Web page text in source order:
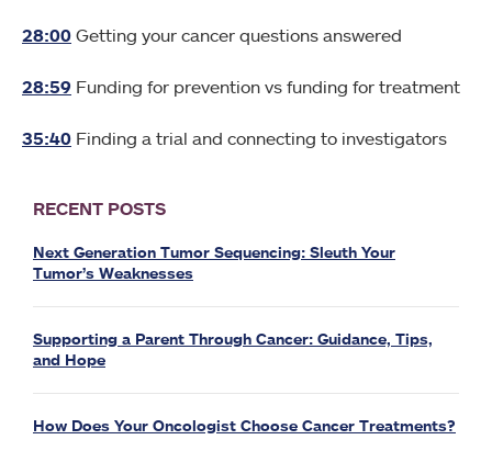
28:00 Getting your cancer questions answered
28:59 Funding for prevention vs funding for treatment
35:40 Finding a trial and connecting to investigators
RECENT POSTS
Next Generation Tumor Sequencing: Sleuth Your
Tumor’s Weaknesses
Supporting a Parent Through Cancer: Guidance, Tips,
and Hope
How Does Your Oncologist Choose Cancer Treatments?